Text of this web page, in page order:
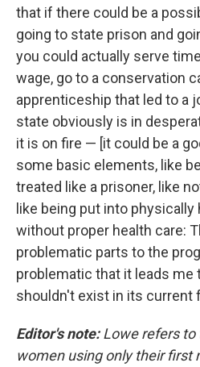
that if there could be a
going to state prison and
you could actually serve
wage, go to a conservation
apprenticeship that led to a
state obviously is in
it is on fire — [it could be a
some basic elements, like
treated like a prisoner, like
like being put into
without proper health care:
problematic parts to the
problematic that it leads me
shouldn't exist in its current
Editor's note:Lowe refers to
women using only their first